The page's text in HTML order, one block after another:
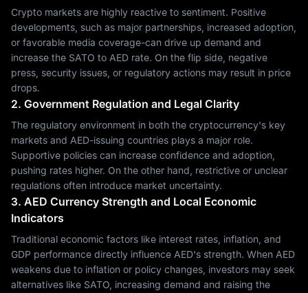
Crypto markets are highly reactive to sentiment. Positive
developments, such as major partnerships, increased adoption,
or favorable media coverage-can drive up demand and
increase the SATO to AED rate. On the flip side, negative
press, security issues, or regulatory actions may result in price
drops.
2. Government Regulation and Legal Clarity
The regulatory environment in both the cryptocurrency's key
markets and AED-issuing countries plays a major role.
Supportive policies can increase confidence and adoption,
pushing rates higher. On the other hand, restrictive or unclear
regulations often introduce market uncertainty.
3. AED Currency Strength and Local Economic
Indicators
Traditional economic factors like interest rates, inflation, and
GDP performance directly influence AED's strength. When AED
weakens due to inflation or policy changes, investors may seek
alternatives like SATO, increasing demand and raising the